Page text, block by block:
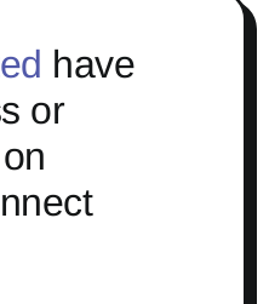
have
or